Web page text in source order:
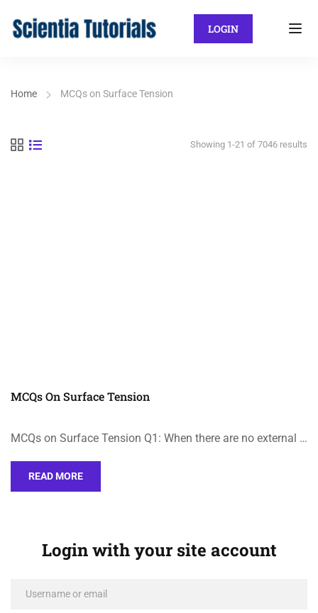
LOGIN
Home MCQs on Surface Tension
Showing 1-21 of 7046 results
MCQs On Surface Tension
MCQs on Surface Tension Q1: When there are no external …
READ MORE
Login with your site account